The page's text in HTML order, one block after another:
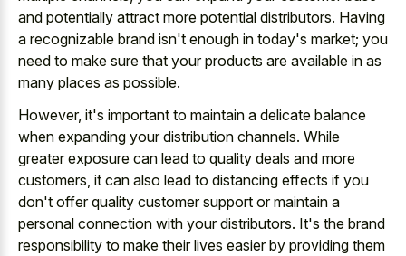
and potentially attract more potential distributors. Having
a recognizable brand isn't enough in today's market; you
need to make sure that your products are available in as
many places as possible.
However, it's important to maintain a delicate balance
when expanding your distribution channels. While
greater exposure can lead to quality deals and more
customers, it can also lead to distancing effects if you
don't offer quality customer support or maintain a
personal connection with your distributors. It's the brand
responsibility to make their lives easier by providing them